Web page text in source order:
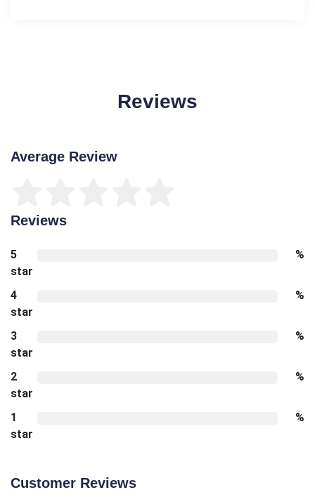
Reviews
Average Review
Reviews
5
star
%
4
star
%
3
star
%
2
star
%
1
star
%
Customer Reviews